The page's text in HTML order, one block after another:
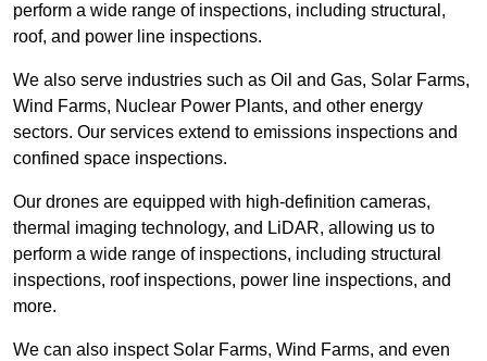
perform a wide range of inspections, including structural,
roof, and power line inspections.
We also serve industries such as Oil and Gas, Solar Farms,
Wind Farms, Nuclear Power Plants, and other energy
sectors. Our services extend to emissions inspections and
confined space inspections.
Our drones are equipped with high-definition cameras,
thermal imaging technology, and LiDAR, allowing us to
perform a wide range of inspections, including structural
inspections, roof inspections, power line inspections, and
more.
We can also inspect Solar Farms, Wind Farms, and even